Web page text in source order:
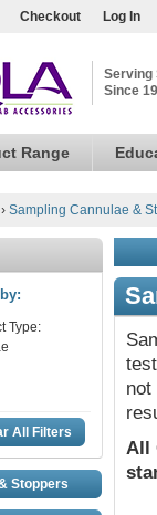
Checkout Log In
Serving
Since
Range
› Sampling Cannulae &
not
All
Type:
All Filters
Stoppers